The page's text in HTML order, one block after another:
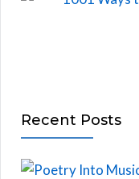
Recent Posts